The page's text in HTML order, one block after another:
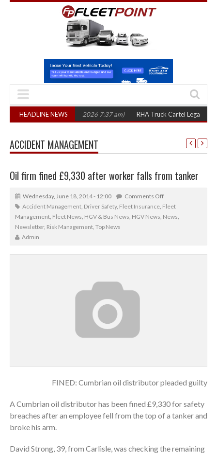
HEADLINE NEWS
years (August 7, 2026 7:37 am) RHA Truck Cartel Legal Action:
ACCIDENT MANAGEMENT
Oil firm fined £9,330 after worker falls from tanker
Wednesday, June 18, 2014 - 12:00
Comments Off
Accident Management, Driver Safety, Fleet Insurance, Fleet
Management, Fleet News, HGV & Bus News, HGV News, News,
Newsletter, Risk Management, Top News
Admin
FINED: Cumbrian oil distributor pleaded guilty
A Cumbrian oil distributor has been fined £9,330 for safety
breaches after an employee fell from the top of a tanker and
broke his arm.
David Strong, 39, from Carlisle, was checking the remaining